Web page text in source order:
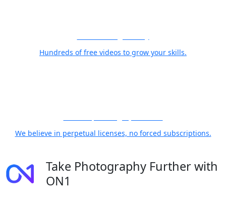
Hundreds of free videos to grow your skills.
We believe in perpetual licenses, no forced subscriptions.
Take Photography Further with
ON1